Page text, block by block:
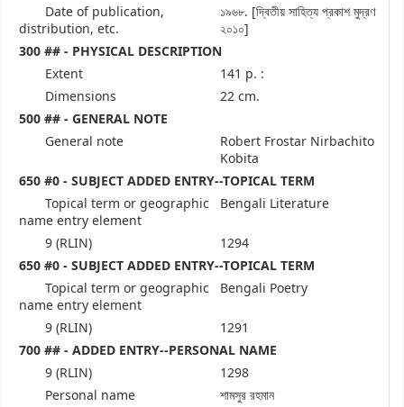
Date of publication,
distribution, etc.
১৯৬৮. [দ্বিতীয় সাহিত্য প্রকাশ মুদ্রণ
২০১০]
300 ## - PHYSICAL DESCRIPTION
Extent
141 p. :
Dimensions
22 cm.
500 ## - GENERAL NOTE
General note
Robert Frostar Nirbachito
Kobita
650 #0 - SUBJECT ADDED ENTRY--TOPICAL TERM
Topical term or geographic
name entry element
Bengali Literature
9 (RLIN)
1294
650 #0 - SUBJECT ADDED ENTRY--TOPICAL TERM
Topical term or geographic
name entry element
Bengali Poetry
9 (RLIN)
1291
700 ## - ADDED ENTRY--PERSONAL NAME
9 (RLIN)
1298
Personal name
শামসুর রহমান